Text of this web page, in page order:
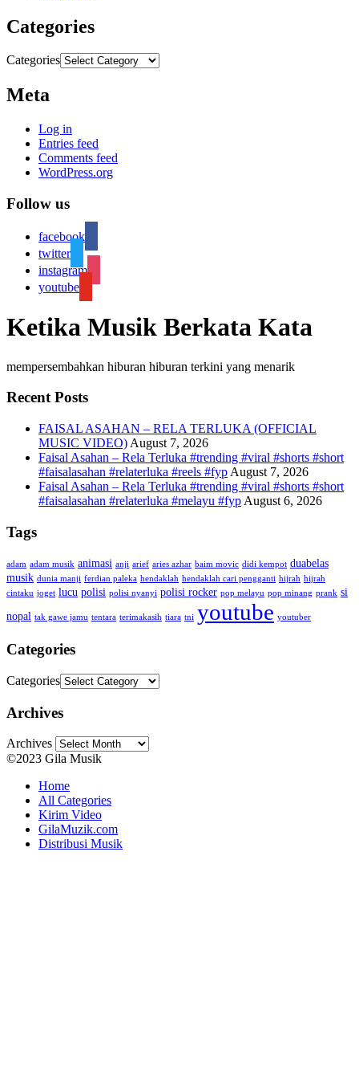
Categories
Categories
Meta
Log in
Entries feed
Comments feed
WordPress.org
Follow us
facebook
twitter
instagram
youtube
Ketika Musik Berkata Kata
mempersembahkan hiburan hiburan terkini yang menarik
Recent Posts
FAISAL ASAHAN – RELA TERLUKA (OFFICIAL
MUSIC VIDEO) August 7, 2026
Faisal Asahan – Rela Terluka #trending #viral #shorts #short
#faisalasahan #relaterluka #reels #fyp August 7, 2026
Faisal Asahan – Rela Terluka #trending #viral #shorts #short
#faisalasahan #relaterluka #melayu #fyp August 6, 2026
Tags
adam adam musik animasi anji arief aries azhar baim movic didi kempot duabelas
musik dunia manji ferdian paleka hendaklah hendaklah cari pengganti hijrah hijrah
cintaku joget lucu polisi polisi nyanyi polisi rocker pop melayu pop minang prank si
nopal tak gawe jamu tentara terimakasih tiara tni youtube youtuber
Categories
Categories
Archives
Archives
©2023 Gila Musik
Home
All Categories
Kirim Video
GilaMuzik.com
Distribusi Musik